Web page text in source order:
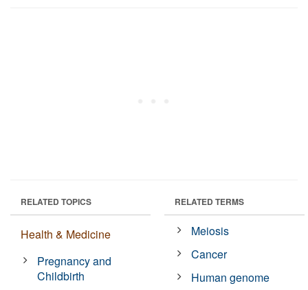
RELATED TOPICS
Health & Medicine
Pregnancy and
Childbirth
RELATED TERMS
Meiosis
Cancer
Human genome